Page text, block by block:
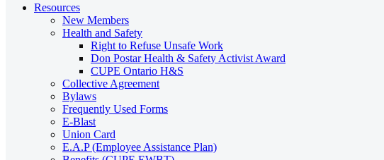
Resources
New Members
Health and Safety
Right to Refuse Unsafe Work
Don Postar Health & Safety Activist Award
CUPE Ontario H&S
Collective Agreement
Bylaws
Frequently Used Forms
E-Blast
Union Card
E.A.P (Employee Assistance Plan)